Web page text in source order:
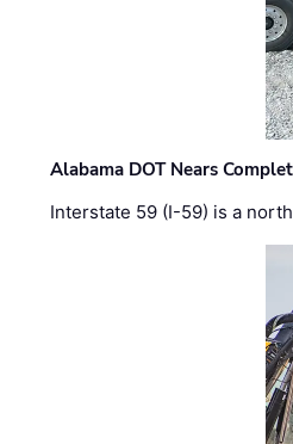
Alabama DOT Nears
Interstate 59 (I-59) is a